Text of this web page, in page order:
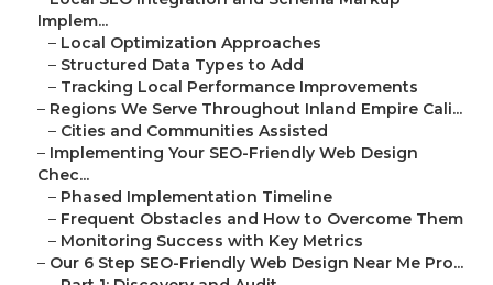
Implem...
– Local Optimization Approaches
– Structured Data Types to Add
– Tracking Local Performance Improvements
– Regions We Serve Throughout Inland Empire Cali...
– Cities and Communities Assisted
– Implementing Your SEO-Friendly Web Design
Chec...
– Phased Implementation Timeline
– Frequent Obstacles and How to Overcome Them
– Monitoring Success with Key Metrics
– Our 6 Step SEO-Friendly Web Design Near Me Pro...